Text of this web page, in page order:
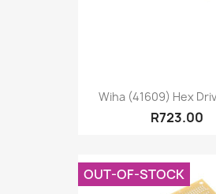
Wiha (41609) Hex
R723.00
OUT-OF-STOCK